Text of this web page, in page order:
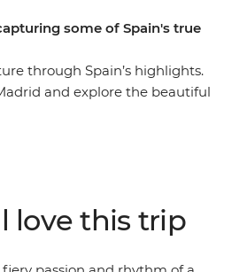
some of Spain's true
through Spain’s highlights.
and explore the beautiful
in Barcelona – travelling
likeminded people, you can
worrying about the nitty gritty
love this trip